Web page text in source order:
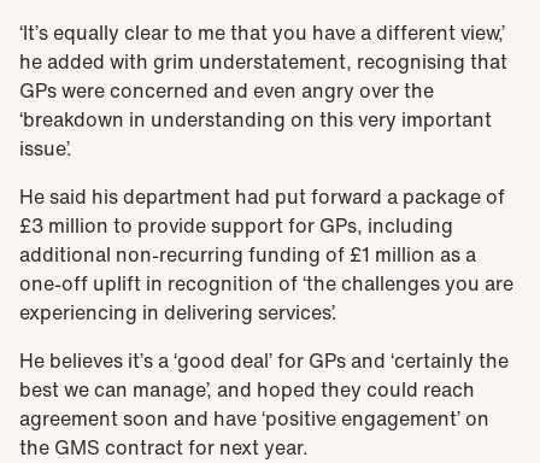
‘It’s equally clear to me that you have a different view,’
he added with grim understatement, recognising that
GPs were concerned and even angry over the
‘breakdown in understanding on this very important
issue’.
He said his department had put forward a package of
£3 million to provide support for GPs, including
additional non-recurring funding of £1 million as a
one-off uplift in recognition of ‘the challenges you are
experiencing in delivering services’.
He believes it’s a ‘good deal’ for GPs and ‘certainly the
best we can manage’, and hoped they could reach
agreement soon and have ‘positive engagement’ on
the GMS contract for next year.